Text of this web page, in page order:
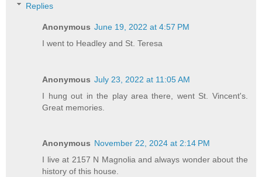
Replies
Anonymous June 19, 2022 at 4:57 PM
I went to Headley and St. Teresa
Anonymous July 23, 2022 at 11:05 AM
I hung out in the play area there, went St. Vincent's.
Great memories.
Anonymous November 22, 2024 at 2:14 PM
I live at 2157 N Magnolia and always wonder about the
history of this house.